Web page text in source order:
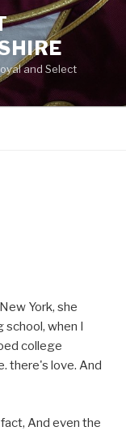
and Select
York, she
when I
college
there's love. And
And even the